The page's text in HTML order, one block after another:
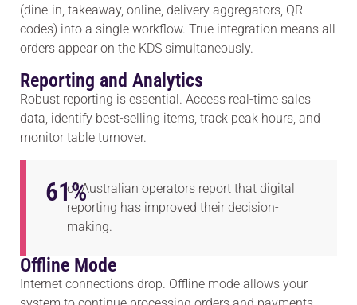
(dine-in, takeaway, online, delivery aggregators, QR
codes) into a single workflow. True integration means all
orders appear on the KDS simultaneously.
Reporting and Analytics
Robust reporting is essential. Access real-time sales
data, identify best-selling items, track peak hours, and
monitor table turnover.
61%
of Australian operators report that digital
reporting has improved their decision-
making.
Offline Mode
Internet connections drop. Offline mode allows your